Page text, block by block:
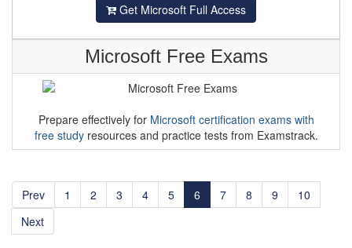
Get Microsoft Full Access
Microsoft Free Exams
Prepare effectively for Microsoft certification exams with
free studyresources and practice tests from Examstrack.
Prev 1 2 3 4 5 6 7 8 9
10
Next